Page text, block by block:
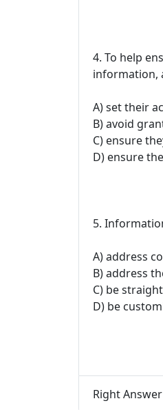
4. To help
information,
A) set their
B) avoid
C) ensure
D) ensure
5.
A) address
B) address
C) be
D) be
Right